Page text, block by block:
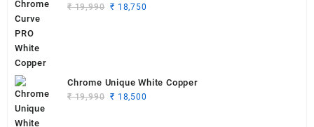
₹19,990 Original
₹ 18,750
Chrome Unique White Copper
₹19,990 Original
₹ 18,500